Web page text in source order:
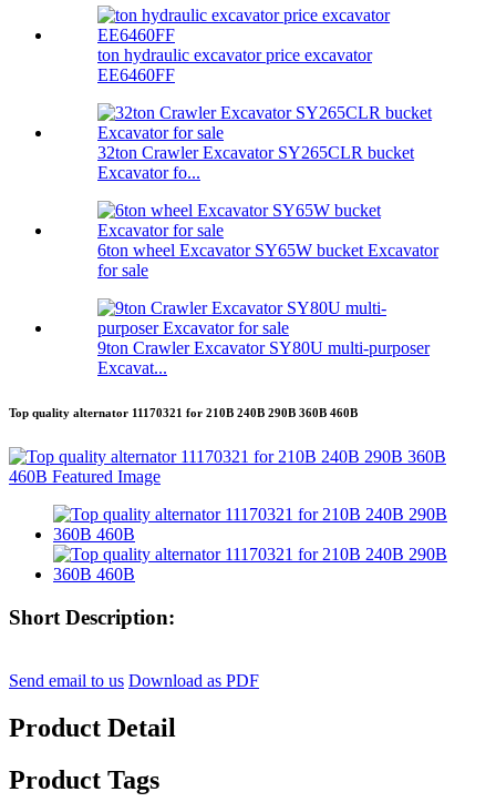
ton hydraulic excavator price excavator
EE6460FF
32ton Crawler Excavator SY265CLR bucket
Excavator fo...
6ton wheel Excavator SY65W bucket Excavator
for sale
9ton Crawler Excavator SY80U multi-purposer
Excavat...
Top quality alternator 11170321 for 210B 240B 290B 360B 460B
Short Description:
Send email to us Download as PDF
Product Detail
Product Tags